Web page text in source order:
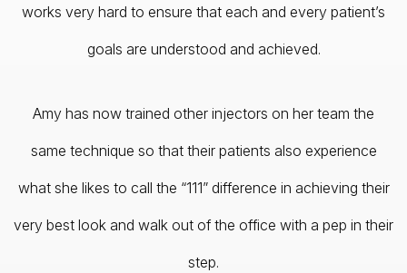
works very hard to ensure that each and every patient’s
goals are understood and achieved.
Amy has now trained other injectors on her team the
same technique so that their patients also experience
what she likes to call the “111” difference in achieving their
very best look and walk out of the office with a pep in their
step.